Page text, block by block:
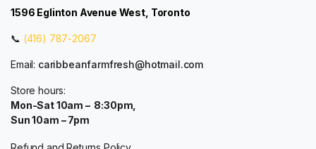
1596 Eglinton Avenue West, Toronto
📞 (416) 787-2067
Email: caribbeanfarmfresh@hotmail.com
Store hours:
Mon-Sat 10am – 8:30pm,
Sun 10am – 7pm